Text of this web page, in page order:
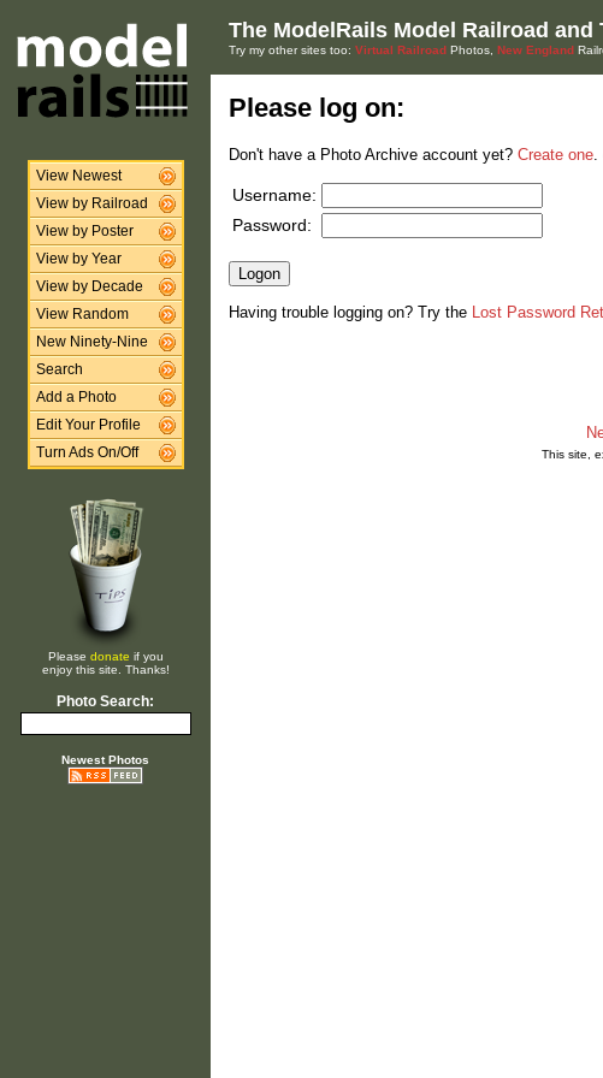
View Newest
View by Railroad
View by Poster
View by Year
View by Decade
View Random
New Ninety-Nine
Search
Add a Photo
Edit Your Profile
Turn Ads On/Off
Please donate if you
enjoy this site. Thanks!
Photo Search:
Newest Photos
The ModelRails Model Railroad
Try my other sites too: Virtual Railroad Photos, New England
Please log on:
Don't have a Photo Archive account yet? Create one
Username:
Password:
Having trouble logging on? Try the Lost Password
This site,